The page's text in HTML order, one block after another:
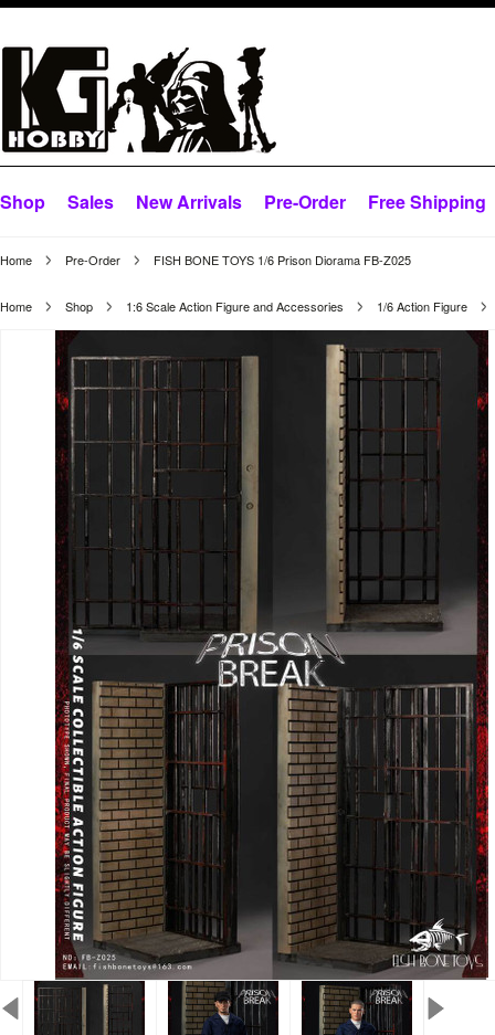
Shop Sales New Arrivals Pre-Order Free Shipping
Home Pre-Order FISH BONE TOYS 1/6 Prison Diorama FB-Z025
Home Shop 1:6 Scale Action Figure and Accessories 1/6 Action Figure